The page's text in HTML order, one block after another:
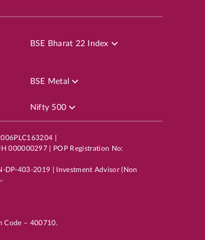
BSE Bharat 22 Index
BSE Metal
Nifty 500
|
000000297 | POP Registration No:
DP-403-2019 | Investment Advisor (Non
Code – 400710.